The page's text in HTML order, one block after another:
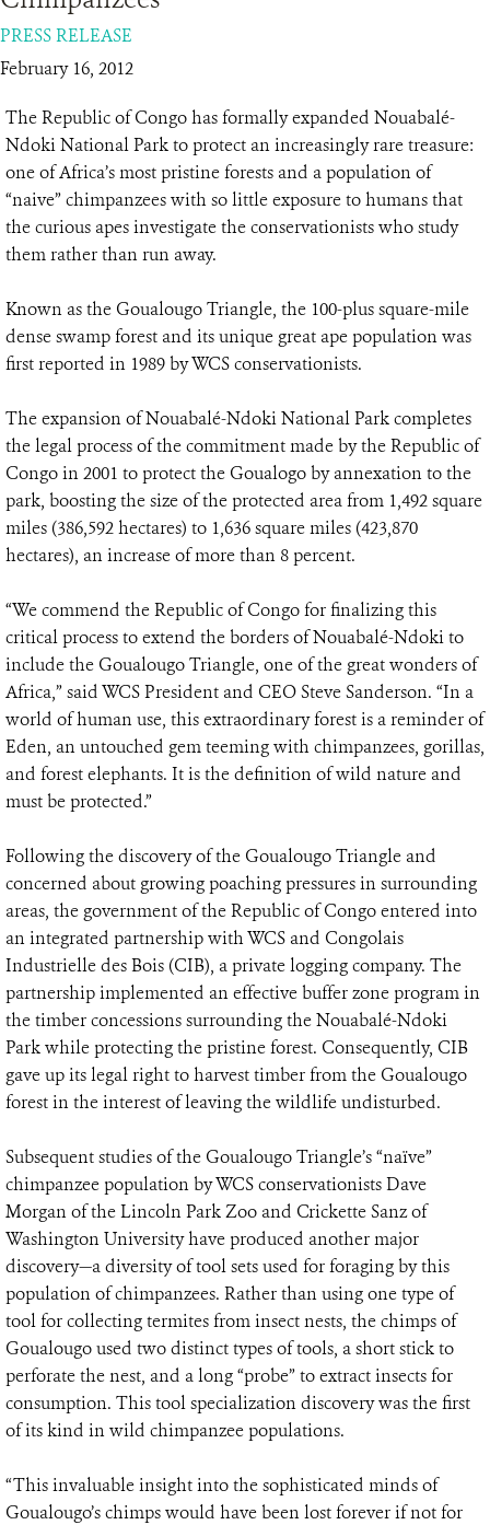
DONATE
PRESS RELEASE
February 16, 2012
The Republic of Congo has formally expanded Nouabalé-
Ndoki National Park to protect an increasingly rare treasure:
one of Africa’s most pristine forests and a population of
“naive” chimpanzees with so little exposure to humans that
the curious apes investigate the conservationists who study
them rather than run away.
Known as the Goualougo Triangle, the 100-plus square-mile
dense swamp forest and its unique great ape population was
first reported in 1989 by WCS conservationists.
The expansion of Nouabalé-Ndoki National Park completes
the legal process of the commitment made by the Republic of
Congo in 2001 to protect the Goualogo by annexation to the
park, boosting the size of the protected area from 1,492 square
miles (386,592 hectares) to 1,636 square miles (423,870
hectares), an increase of more than 8 percent.
“We commend the Republic of Congo for finalizing this
critical process to extend the borders of Nouabalé-Ndoki to
include the Goualougo Triangle, one of the great wonders of
Africa,” said WCS President and CEO Steve Sanderson. “In a
world of human use, this extraordinary forest is a reminder of
Eden, an untouched gem teeming with chimpanzees, gorillas,
and forest elephants. It is the definition of wild nature and
must be protected.”
Following the discovery of the Goualougo Triangle and
concerned about growing poaching pressures in surrounding
areas, the government of the Republic of Congo entered into
an integrated partnership with WCS and Congolais
Industrielle des Bois (CIB), a private logging company. The
partnership implemented an effective buffer zone program in
the timber concessions surrounding the Nouabalé-Ndoki
Park while protecting the pristine forest. Consequently, CIB
gave up its legal right to harvest timber from the Goualougo
forest in the interest of leaving the wildlife undisturbed.
Subsequent studies of the Goualougo Triangle’s “naïve”
chimpanzee population by WCS conservationists Dave
Morgan of the Lincoln Park Zoo and Crickette Sanz of
Washington University have produced another major
discovery—a diversity of tool sets used for foraging by this
population of chimpanzees. Rather than using one type of
tool for collecting termites from insect nests, the chimps of
Goualougo used two distinct types of tools, a short stick to
perforate the nest, and a long “probe” to extract insects for
consumption. This tool specialization discovery was the first
of its kind in wild chimpanzee populations.
“This invaluable insight into the sophisticated minds of
Goualougo’s chimps would have been lost forever if not for